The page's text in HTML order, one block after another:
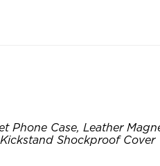
Phone Case, Leather
Shockproof Cover